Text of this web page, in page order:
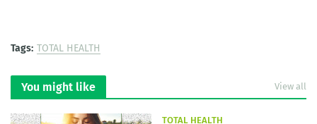
Tags: TOTAL HEALTH
You might like View all
TOTAL HEALTH